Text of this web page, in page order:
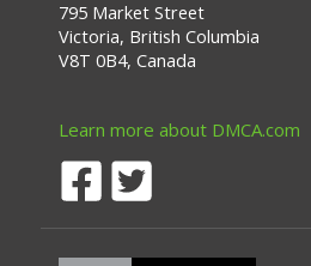
795 Market Street
Victoria, British Columbia
V8T 0B4, Canada
Learn more about DMCA.com